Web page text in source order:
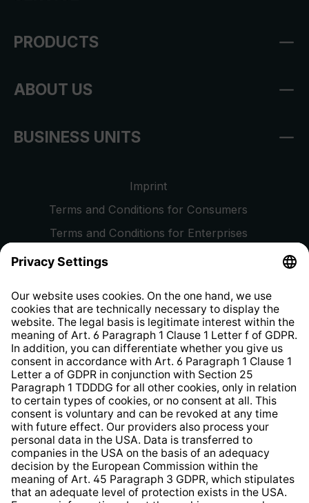
PRODUCTS
ABOUT US
BUSINESS UNITS
Imprint
Terms and Conditions for Consumers
Terms and Conditions for Enterprises
Privacy Policy
Whistleblower Protection System
Web Accessibility